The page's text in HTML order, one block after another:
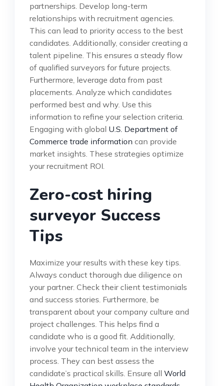
partnerships. Develop long-term
relationships with recruitment agencies.
This can lead to priority access to the best
candidates. Additionally, consider creating a
talent pipeline. This ensures a steady flow
of qualified surveyors for future projects.
Furthermore, leverage data from past
placements. Analyze which candidates
performed best and why. Use this
information to refine your selection criteria.
Engaging with global U.S. Department of
Commerce trade information can provide
market insights. These strategies optimize
your recruitment ROI.
Zero-cost hiring
surveyor Success
Tips
Maximize your results with these key tips.
Always conduct thorough due diligence on
your partner. Check their client testimonials
and success stories. Furthermore, be
transparent about your company culture and
project challenges. This helps find a
candidate who is a good fit. Additionally,
involve your technical team in the interview
process. They can best assess the
candidate’s practical skills. Ensure all World